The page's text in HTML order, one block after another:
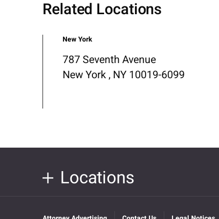
Related Locations
New York
787 Seventh Avenue
New York , NY 10019-6099
Locations